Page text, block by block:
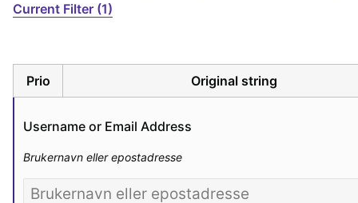
Current Filter (1)
Prio Original string
Username or Email Address
Brukernavn eller epostadresse